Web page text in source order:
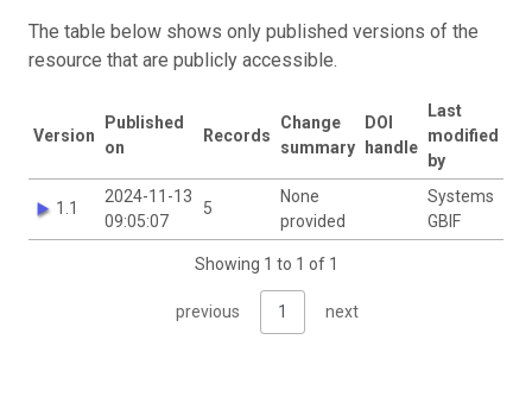
The table below shows only published versions of the
resource that are publicly accessible.
Version
Published
on
Records
Change
summary
DOI
handle
Last
modified
by
1.1
2024-11-13
09:05:07
5
None
provided
Systems
GBIF
Showing 1 to 1 of 1
previous 1 next